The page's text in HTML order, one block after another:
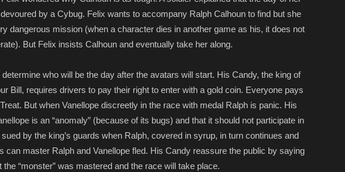
by a Cybug. Felix wants to accompany Ralph Calhoun to find but she
dangerous mission (when a character dies in another game as his, it does not
But Felix insists Calhoun and eventually take her along.
who will be the day after the avatars will start. His Candy, the king of
Bill, requires drivers to pay their right to enter with a gold coin. Everyone pays
But when Vanellope discreetly in the race with medal Ralph is panic. His
is an “anomaly” (because of its bugs) and that it should not participate in
by the king’s guards when Ralph, covered in syrup, in turn continues and
can master Ralph and Vanellope fled. His Candy reassure the public by saying
the “monster” was mastered and the race will take place.